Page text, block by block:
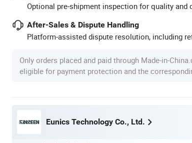
Optional pre-shipment inspection for quality and
After-Sales & Dispute Handling
Platform-assisted dispute resolution, including
Only orders placed and paid through Made-in-
eligible for payment protection and the
Eunics Technology Co., Ltd.